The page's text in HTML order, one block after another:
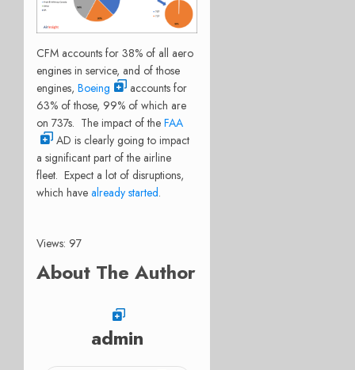
CFM accounts for 38% of all aero
engines in service, and of those
engines, Boeing
accounts for
63% of those, 99% of which are
on 737s. The impact of the FAA
AD is clearly going to impact
a significant part of the airline
fleet. Expect a lot of disruptions,
which have already started.
Views: 97
About The Author
admin